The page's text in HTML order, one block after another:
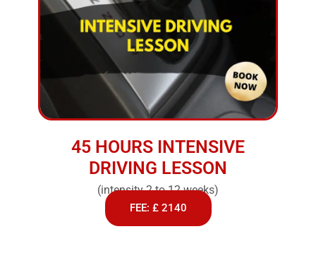
45 HOURS INTENSIVE
DRIVING LESSON
(intensity 2 to 12 weeks)
FEE: £ 2140